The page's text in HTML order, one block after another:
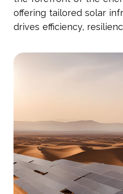
offering tailored solar
drives efficiency,